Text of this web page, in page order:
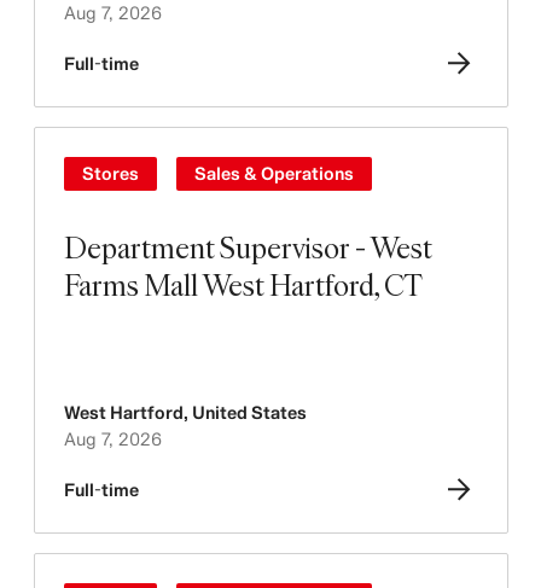
Aug 7, 2026
Full-time
Department Supervisor - West
Farms Mall West Hartford, CT
Stores Sales & Operations
West Hartford, United States
Aug 7, 2026
Full-time